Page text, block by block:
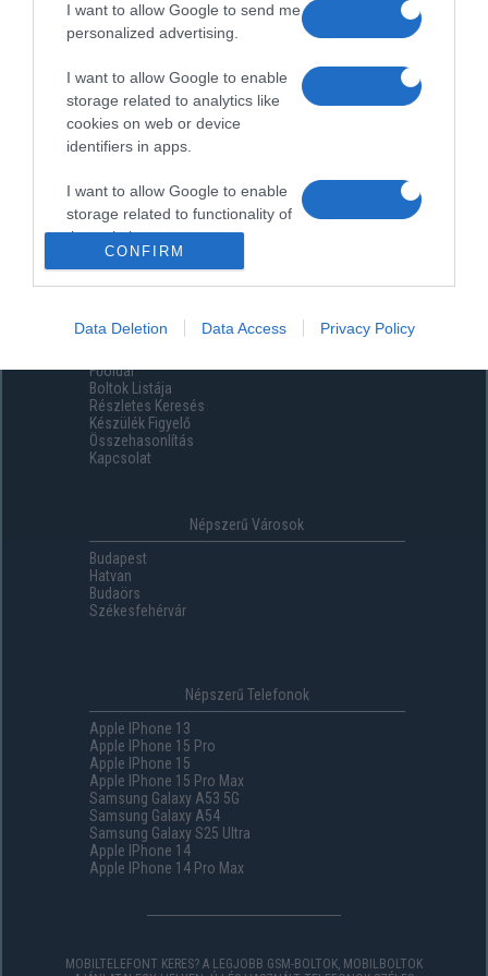
I want to allow Google to send me
personalized advertising.
I want to allow Google to enable
storage related to analytics like
cookies on web or device
identifiers in apps.
I want to allow Google to enable
storage related to functionality of
the website or app.
storage related to security,
including authentication
functionality and fraud prevention,
and other user protection.
CONFIRM
Data Deletion Data Access Privacy Policy
Menüpontok
Főoldal
Boltok Listája
Részletes Keresés
Készülék Figyelő
Összehasonlítás
Kapcsolat
Népszerű Városok
Budapest
Hatvan
Budaörs
Székesfehérvár
Népszerű Telefonok
Apple IPhone 13
Apple IPhone 15 Pro
Apple IPhone 15
Apple IPhone 15 Pro Max
Samsung Galaxy A53 5G
Samsung Galaxy A54
Samsung Galaxy S25 Ultra
Apple IPhone 14
Apple IPhone 14 Pro Max
MOBILTELEFONT KERES? A LEGJOBB GSM-BOLTOK, MOBILBOLTOK